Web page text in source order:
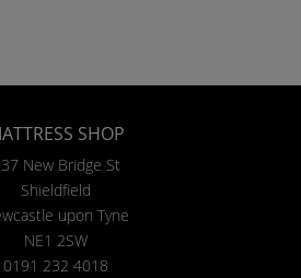
SHOP
New Bridge St
Shieldfield
upon Tyne
NE1 2SW
0191 232 4018